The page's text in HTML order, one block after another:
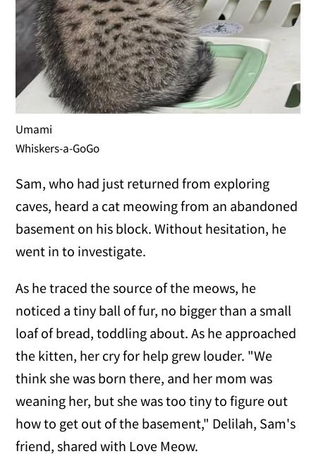
Umami
Whiskers-a-GoGo
Sam, who had just returned from exploring
caves, heard a cat meowing from an abandoned
basement on his block. Without hesitation, he
went in to investigate.
As he traced the source of the meows, he
noticed a tiny ball of fur, no bigger than a small
loaf of bread, toddling about. As he approached
the kitten, her cry for help grew louder. "We
think she was born there, and her mom was
weaning her, but she was too tiny to figure out
how to get out of the basement," Delilah, Sam's
friend, shared with Love Meow.